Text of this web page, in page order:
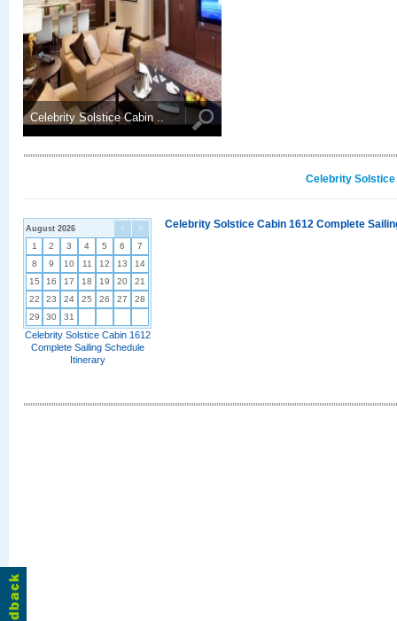
Celebrity Solstice Cabin ..
Celebrity
< >
August 2026
1 2 3 4 5 6
7
8
9 10 11 12 13
14
15
16 17 18 19 20
21
22
23 24 25 26 27
28
29
30 31
Celebrity Solstice Cabin 1612
Complete Sailing Schedule
Itinerary
Celebrity Solstice Cabin 1612 Complete